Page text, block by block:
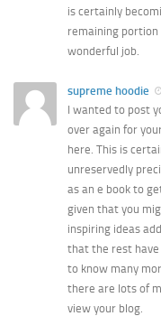
is certainly
remaining portion
wonderful job.
supreme hoodie
I wanted to post
over again for
here. This is
unreservedly
as an e book to
given that you
inspiring ideas
that the rest have
to know many
there are lots of
view your blog.